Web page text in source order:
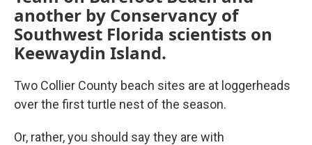
another by Conservancy of
Southwest Florida scientists on
Keewaydin Island.
Two Collier County beach sites are at loggerheads
over the first turtle nest of the season.
Or, rather, you should say they are with